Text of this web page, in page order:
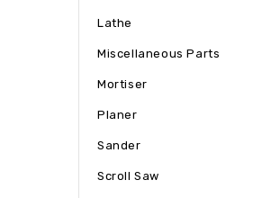
Lathe
Miscellaneous Parts
Mortiser
Planer
Sander
Scroll Saw